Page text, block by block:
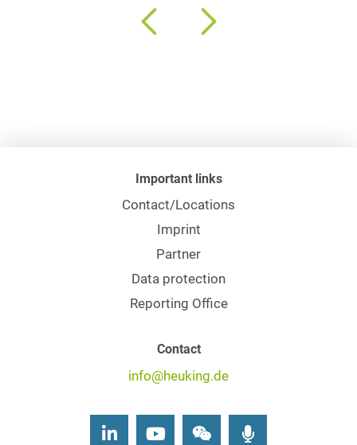
Important links
Contact/Locations
Imprint
Partner
Data protection
Reporting Office
Contact
info@heuking.de